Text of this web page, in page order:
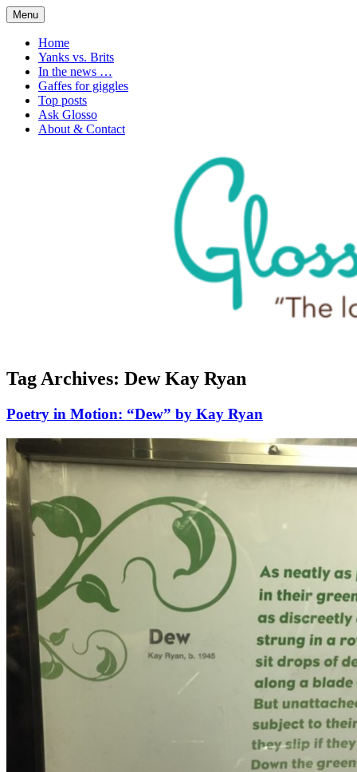
Skip
to
content
Glossophilia
Menu
Home
Yanks vs. Brits
In the news …
Gaffes for giggles
Top posts
Ask Glosso
About & Contact
Tag Archives: Dew Kay Ryan
Poetry in Motion: “Dew” by Kay Ryan